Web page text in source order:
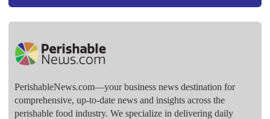
PerishableNews.com—​your business news destination for
comprehensive, up-to-date news and insights across the
perishable food industry. We specialize in delivering daily